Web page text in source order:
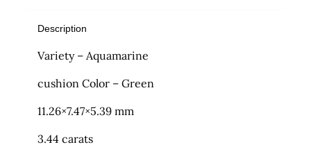
Description
Variety – Aquamarine
cushion Color – Green
11.26×7.47×5.39 mm
3.44 carats